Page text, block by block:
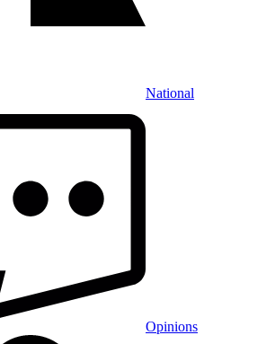
National
Opinions